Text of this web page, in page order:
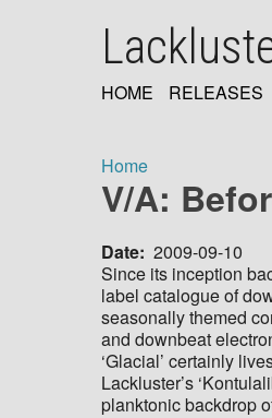
NAVIGATION
HOME RELEASES
Breadcrumb
Home
V/A:
Date 2009-09-10
Since its inception
label catalogue of
seasonally themed
and downbeat
‘Glacial’ certainly
Lackluster’s
planktonic backdrop